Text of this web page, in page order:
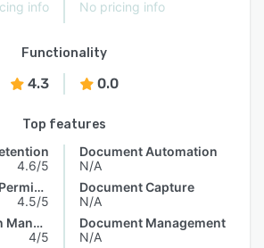
info No pricing info
Functionality
4.3 0.0
Top features
4.6/5
Access Controls/Permissions
4.5/5
Access Expiration Management
4/5
Document Automation
N/A
Document Capture
N/A
Document Management
N/A